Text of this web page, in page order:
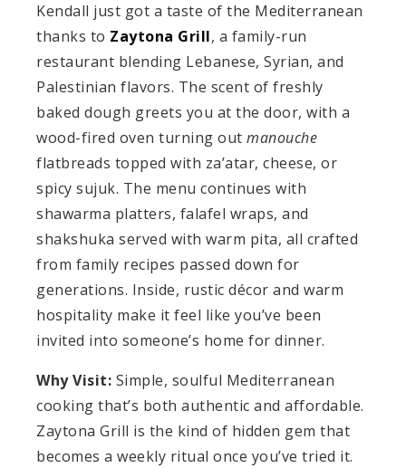
Kendall just got a taste of the Mediterranean
thanks to Zaytona Grill, a family-run
restaurant blending Lebanese, Syrian, and
Palestinian flavors. The scent of freshly
baked dough greets you at the door, with a
wood-fired oven turning out manouche
flatbreads topped with za’atar, cheese, or
spicy sujuk. The menu continues with
shawarma platters, falafel wraps, and
shakshuka served with warm pita, all crafted
from family recipes passed down for
generations. Inside, rustic décor and warm
hospitality make it feel like you’ve been
invited into someone’s home for dinner.
Why Visit: Simple, soulful Mediterranean
cooking that’s both authentic and affordable.
Zaytona Grill is the kind of hidden gem that
becomes a weekly ritual once you’ve tried it.